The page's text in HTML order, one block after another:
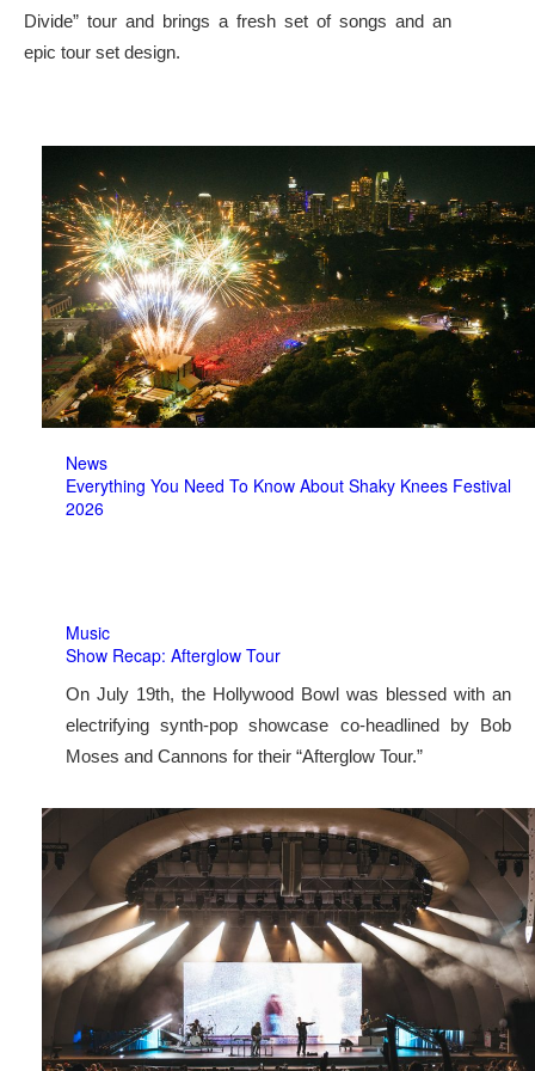
Divide” tour and brings a fresh set of songs and an
epic tour set design.
News
Everything You Need To Know About Shaky Knees Festival
2026
Music
Show Recap: Afterglow Tour
On July 19th, the Hollywood Bowl was blessed with an
electrifying synth-pop showcase co-headlined by Bob
Moses and Cannons for their “Afterglow Tour.”